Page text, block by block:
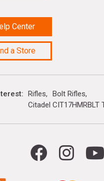
Center
a Store
Rifles
Bolt Rifles
Citadel CIT17HMRBLT